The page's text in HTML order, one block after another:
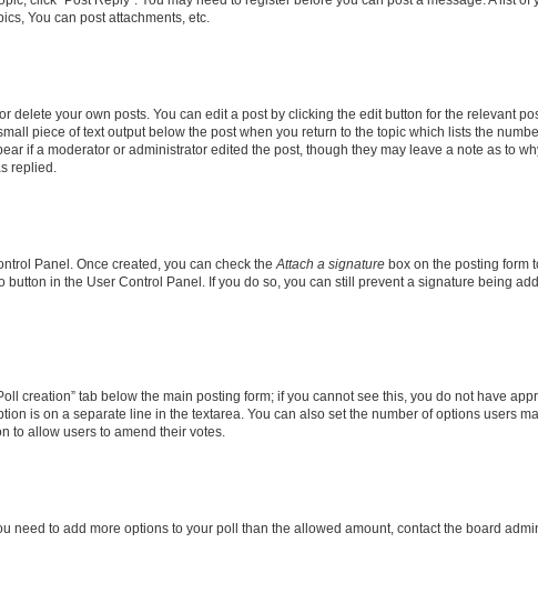
You can post attachments, etc.
delete your own posts. You can edit a post by clicking the edit button for the relevant
piece of text output below the post when you return to the topic which lists the
if a moderator or administrator edited the post, though they may leave a note as to
replied.
Panel. Once created, you can check the Attach a signature box on the posting form
in the User Control Panel. If you do so, you can still prevent a signature being
creation” tab below the main posting form; if you cannot see this, you do not have
is on a separate line in the textarea. You can also set the number of options users
to allow users to amend their votes.
need to add more options to your poll than the allowed amount, contact the board